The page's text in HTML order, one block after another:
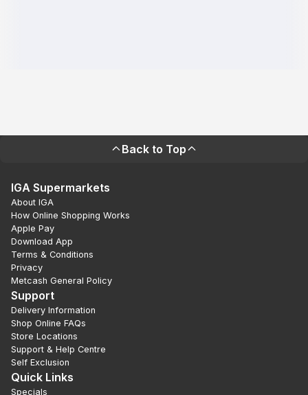
Back to Top
IGA Supermarkets
About IGA
How Online Shopping Works
Apple Pay
Download App
Terms & Conditions
Privacy
Metcash General Policy
Support
Delivery Information
Shop Online FAQs
Store Locations
Support & Help Centre
Self Exclusion
Quick Links
Specials